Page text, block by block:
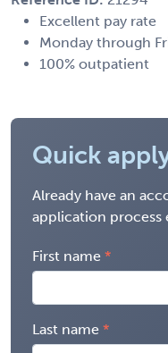
Excellent pay rate
Monday through
100% outpatient
Quick
Already have an
application process
First name
Last name